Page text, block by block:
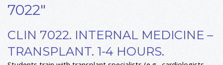
7022"
CLIN 7022. INTERNAL MEDICINE –
TRANSPLANT. 1-4 HOURS.